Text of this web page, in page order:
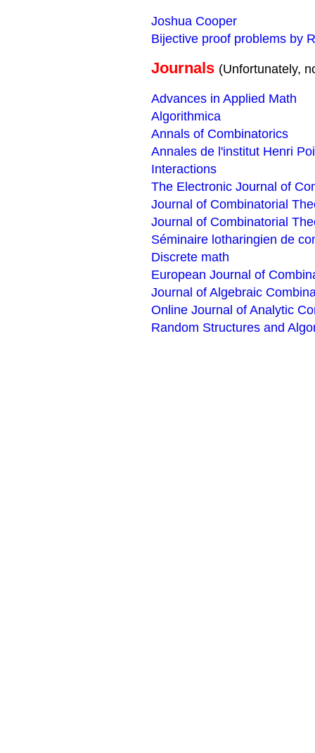
Joshua Cooper
Bijective proof problems by
Journals (Unfortunately,
Advances in Applied Math
Algorithmica
Annals of Combinatorics
Annales de l'institut Henri
Interactions
The Electronic Journal of
Journal of Combinatorial
Journal of Combinatorial
Séminaire lotharingien de
Discrete math
European Journal of
Journal of Algebraic
Online Journal of Analytic
Random Structures and